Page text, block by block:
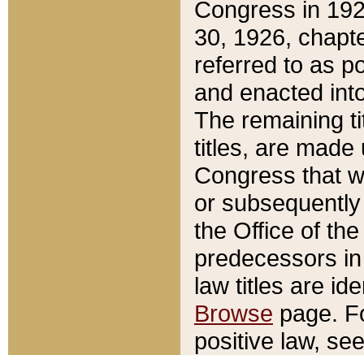
Congress in
30, 1926,
referred to as
and enacted
The remaining
titles, are made
Congress that
or
the Office of
predecessors
law titles are
Browse page.
positive law,